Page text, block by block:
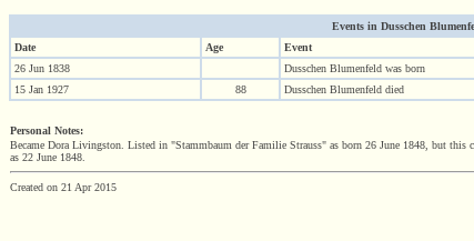
Events in Dusschen
Date
Age Event
26 Jun 1838
Dusschen Blumenfeld was born
15 Jan 1927
88 Dusschen Blumenfeld died
Personal Notes:
Became Dora Livingston. Listed in "Stammbaum der Familie Strauss" as born 26 June 1848, but
as 22 June 1848.
Created on 21 Apr 2015